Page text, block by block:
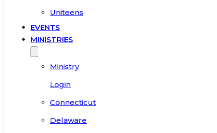
Uniteens
EVENTS
MINISTRIES
Ministry
Login
Connecticut
Delaware